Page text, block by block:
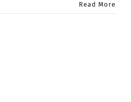
Read More